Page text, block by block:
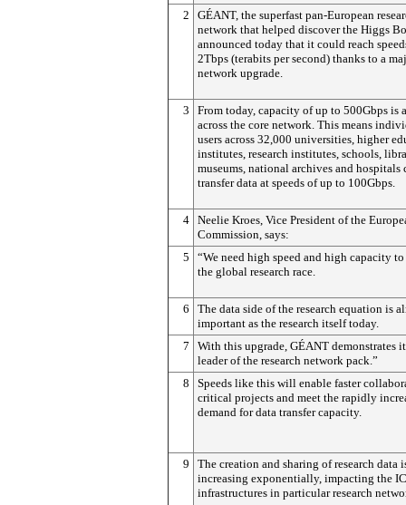
2
GÉANT, the superfast pan-European
network that helped discover the Higgs
announced today that it could reach
2Tbps (terabits per second) thanks to a
network upgrade.
3
From today, capacity of up to 500Gbps is
across the core network. This means
users across 32,000 universities, higher
institutes, research institutes, schools,
museums, national archives and hospitals
transfer data at speeds of up to 100Gbps.
4 Neelie Kroes, Vice President of the
Commission, says:
5
“We need high speed and high capacity
the global research race.
6
The data side of the research equation is
important as the research itself today.
7
With this upgrade, GÉANT demonstrates
leader of the research network pack.”
8
Speeds like this will enable faster
critical projects and meet the rapidly
demand for data transfer capacity.
9
The creation and sharing of research data
increasing exponentially, impacting the
infrastructures in particular research